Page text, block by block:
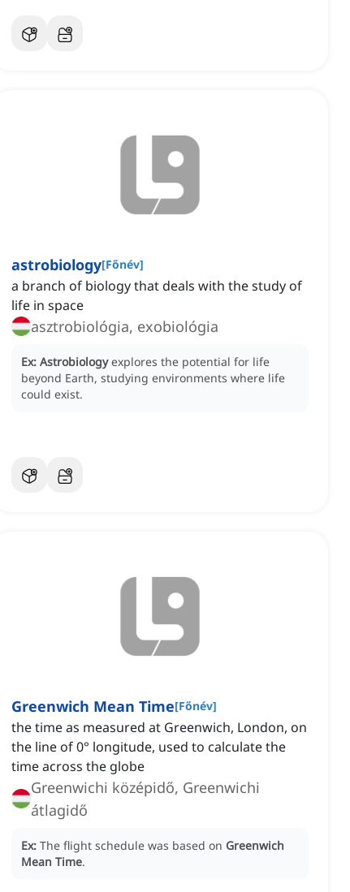
astrobiology[Főnév]
a branch of biology that deals with the study of
life in space
asztrobiológia, exobiológia
Ex: Astrobiology explores the potential for life
beyond Earth, studying environments where life
could exist.
Greenwich Mean Time[Főnév]
the time as measured at Greenwich, London, on
the line of 0° longitude, used to calculate the
time across the globe
Greenwichi középidő, Greenwichi
átlagidő
Ex: The flight schedule was based on Greenwich
Mean Time.